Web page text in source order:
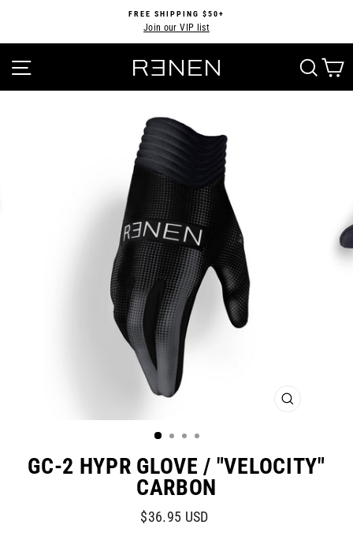
content
Pause
FREE SHIPPING $50+
Join our VIP list
SITE NAVIGATION
CLOSE
GC-2 HYPR GLOVE / "VELOCITY"
CARBON
Regular
$36.95 USD